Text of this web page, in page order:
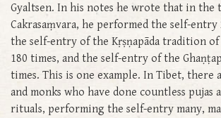
Gyaltsen. In his notes he wrote that in
Cakrasaṃvara, he performed the self-entry
the self-entry of the Kṛṣṇapāda tradition of
180 times, and the self-entry of the
times. This is one example. In Tibet, there
and monks who have done countless pujas
rituals, performing the self-entry many,